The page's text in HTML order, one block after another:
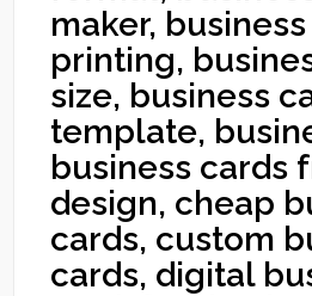
maker,
printing,
size, business
template,
business cards
design, cheap
cards, custom
cards, digital